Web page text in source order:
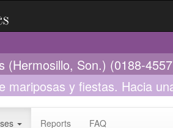
(Hermosillo, Son.) (0188-
mariposas y fiestas. Hacia
Reports FAQ